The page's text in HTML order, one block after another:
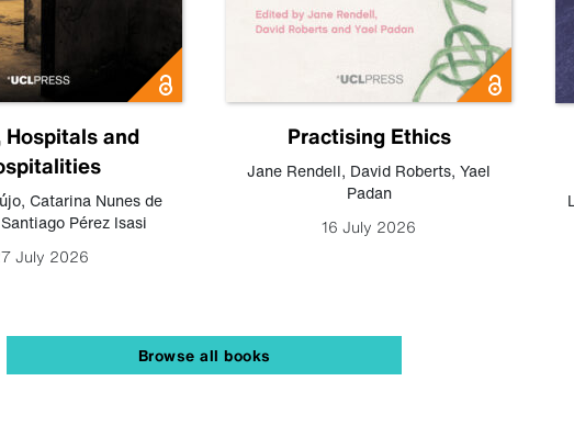
Hospitals and
, Catarina Nunes de
Santiago Pérez Isasi
July 2026
Practising Ethics
Jane Rendell, David Roberts, Yael
Padan
16 July 2026
Browse all books